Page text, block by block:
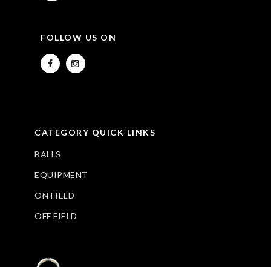
FOLLOW US ON
CATEGORY QUICK LINKS
BALLS
EQUIPMENT
ON FIELD
OFF FIELD